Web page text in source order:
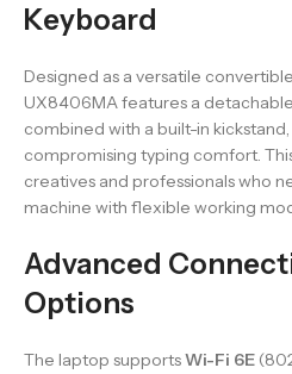
Keyboard
Designed as a versatile
UX8406MA features a
combined with a built-in
compromising typing comfort.
creatives and professionals who
machine with flexible working
Advanced
Options
The laptop supportsWi-Fi 6E